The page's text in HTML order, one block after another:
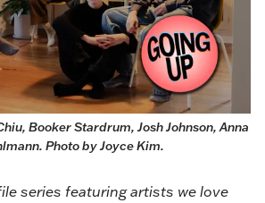
Booker Stardrum, Josh Johnson, Anna
Photo by Joyce Kim.
series featuring artists we love